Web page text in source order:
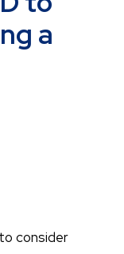
a
consider